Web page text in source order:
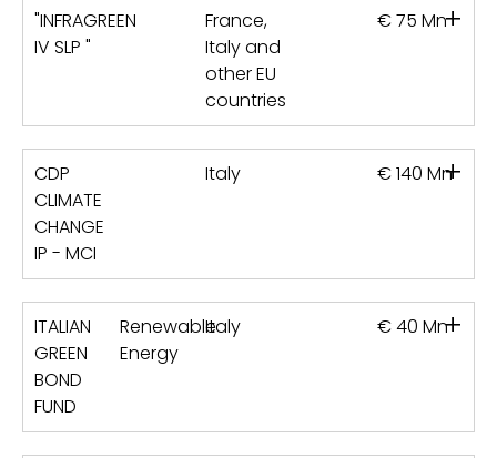
"INFRAGREEN
IV SLP "
France,
Italy and
other EU
countries
€ 75 Mn+
CDP
CLIMATE
CHANGE
IP - MCI
Italy € 140 Mn+
ITALIAN
GREEN
BOND
FUND
Renewable
Energy
Italy € 40 Mn+